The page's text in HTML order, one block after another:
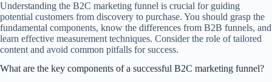
Understanding the B2C marketing funnel is crucial for guiding
potential customers from discovery to purchase. You should grasp the
fundamental components, know the differences from B2B funnels, and
learn effective measurement techniques. Consider the role of tailored
content and avoid common pitfalls for success.
What are the key components of a successful B2C marketing funnel?